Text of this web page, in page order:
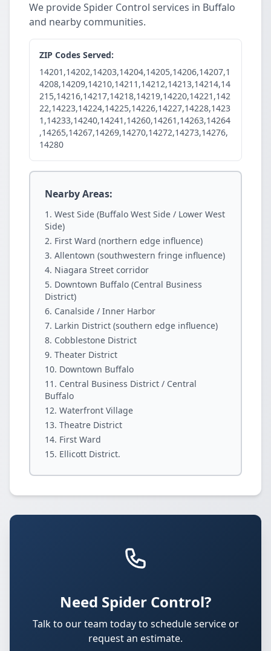
We provide Spider Control services in Buffalo
and nearby communities.
ZIP Codes Served:
14201,14202,14203,14204,14205,14206,14207,1
4208,14209,14210,14211,14212,14213,14214,14
215,14216,14217,14218,14219,14220,14221,142
22,14223,14224,14225,14226,14227,14228,1423
1,14233,14240,14241,14260,14261,14263,14264
,14265,14267,14269,14270,14272,14273,14276,
14280
Nearby Areas:
West Side (Buffalo West Side / Lower West
Side)
First Ward (northern edge influence)
Allentown (southwestern fringe influence)
Niagara Street corridor
Downtown Buffalo (Central Business
District)
Canalside / Inner Harbor
Larkin District (southern edge influence)
Cobblestone District
Theater District
Downtown Buffalo
Central Business District / Central
Buffalo
Waterfront Village
Theatre District
First Ward
Ellicott District.
Need Spider Control?
Talk to our team today to schedule service or
request an estimate.